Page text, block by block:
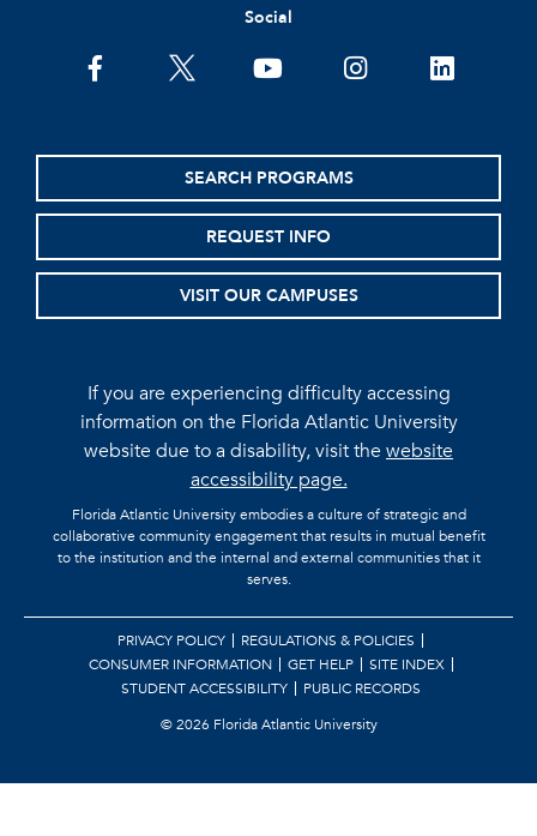
Social
facebooktwitter youtubeinstagramlinkedin
SEARCH PROGRAMS
REQUEST INFO
VISIT OUR CAMPUSES
If you are experiencing difficulty accessing
information on the Florida Atlantic University
website due to a disability, visit thewebsite
accessibility page.
Florida Atlantic University embodies a culture of strategic and
collaborative community engagement that results in mutual benefit
to the institution and the internal and external communities that it
serves.
PRIVACY POLICY
REGULATIONS & POLICIES
CONSUMER INFORMATION
GET HELP
SITE INDEX
STUDENT ACCESSIBILITY
PUBLIC RECORDS
©2026 Florida Atlantic University